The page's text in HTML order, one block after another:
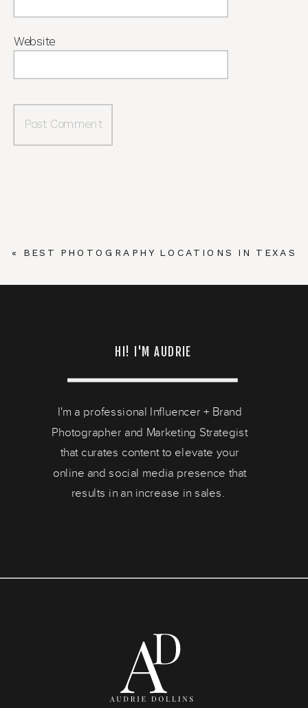
Website
« BEST PHOTOGRAPHY LOCATIONS IN TEXAS
HI! I'M AUDRIE
I'm a professional Influencer + Brand
Photographer and Marketing Strategist
that curates content to elevate your
online and social media presence that
results in an increase in sales.